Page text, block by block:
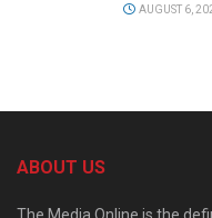
AUGUST 6,
ABOUT US
The Media Online is the